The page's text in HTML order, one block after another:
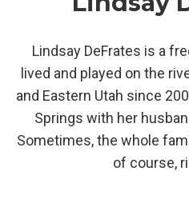
Lindsay DeFrates is a
lived and played on the
and Eastern Utah since
Springs with her
Sometimes, the whole
of course,